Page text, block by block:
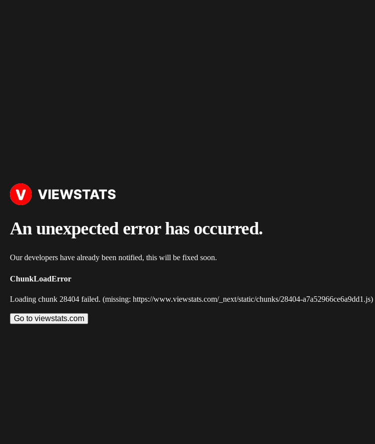
An unexpected error has occurred.
Our developers have already been notified, this will be fixed soon.
ChunkLoadError
Loading chunk 28404 failed. (missing: https://www.viewstats.com/_next/static/chunks/28404-a7a52966ce6a9dd1.js)
Go to viewstats.com